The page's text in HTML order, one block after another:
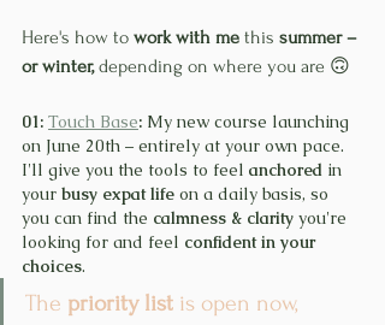
Here's how to work with me this summer –
or winter, depending on where you are 🙃
01: Touch Base: My new course launching
on June 20th – entirely at your own pace.
I'll give you the tools to feel anchored in
your busy expat life on a daily basis, so
you can find the calmness & clarity you're
looking for and feel confident in your
choices.
The priority list is open now,